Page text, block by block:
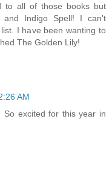
to all of those books but
and Indigo Spell! I can't
I have been wanting to
The Golden Lily!
AM
excited for this year in